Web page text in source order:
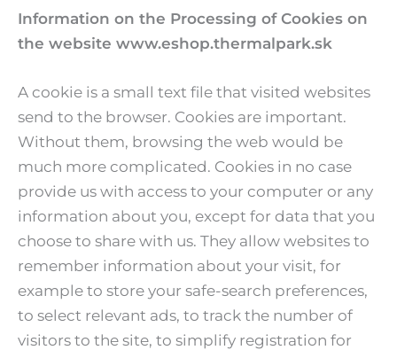
Information on the Processing of Cookies on
the website www.eshop.thermalpark.sk
A cookie is a small text file that visited websites
send to the browser. Cookies are important.
Without them, browsing the web would be
much more complicated. Cookies in no case
provide us with access to your computer or any
information about you, except for data that you
choose to share with us. They allow websites to
remember information about your visit, for
example to store your safe-search preferences,
to select relevant ads, to track the number of
visitors to the site, to simplify registration for